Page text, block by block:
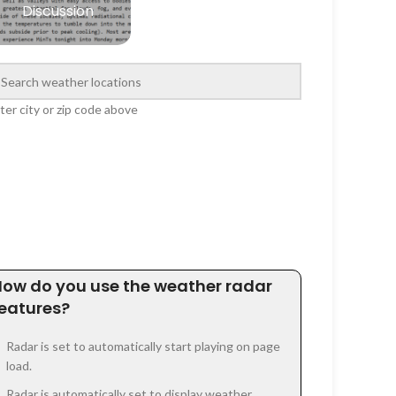
Discussion
city or zip code above
do you use the weather radar
Radar is set to automatically start playing on page
load.